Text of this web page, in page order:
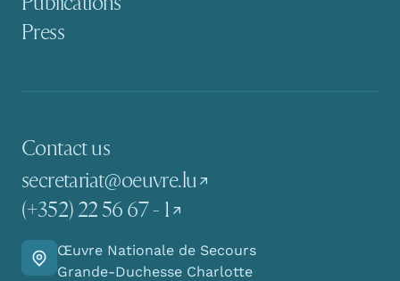
Press
Contact us
secretariat@oeuvre.lu
(+352) 22 56 67 - 1
Go there
Œuvre Nationale de Secours
Grande-Duchesse Charlotte